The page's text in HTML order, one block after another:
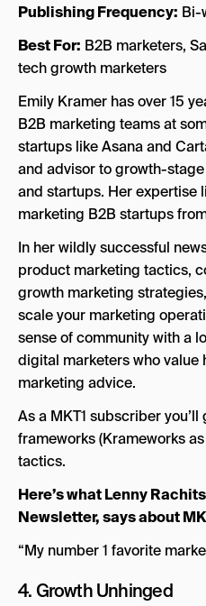
Publishing Frequency: Bi-
Best For: B2B marketers,
tech growth marketers
Emily Kramer has over 15
B2B marketing teams at
startups like Asana and
and advisor to growth-
and startups. Her expertise
marketing B2B startups
In her wildly successful
product marketing tactics,
growth marketing
scale your marketing
sense of community with a
digital marketers who value
marketing advice.
As a MKT1 subscriber
frameworks (Krameworks
tactics.
Here’s what Lenny
Newsletter, says about
“My number 1 favorite
4. Growth Unhinged